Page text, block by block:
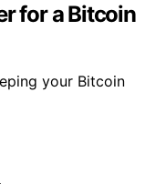
for a Bitcoin
your Bitcoin